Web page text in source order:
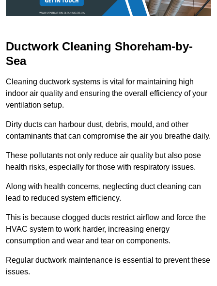
Ductwork Cleaning Shoreham-by-
Sea
Cleaning ductwork systems is vital for maintaining high
indoor air quality and ensuring the overall efficiency of your
ventilation setup.
Dirty ducts can harbour dust, debris, mould, and other
contaminants that can compromise the air you breathe daily.
These pollutants not only reduce air quality but also pose
health risks, especially for those with respiratory issues.
Along with health concerns, neglecting duct cleaning can
lead to reduced system efficiency.
This is because clogged ducts restrict airflow and force the
HVAC system to work harder, increasing energy
consumption and wear and tear on components.
Regular ductwork maintenance is essential to prevent these
issues.